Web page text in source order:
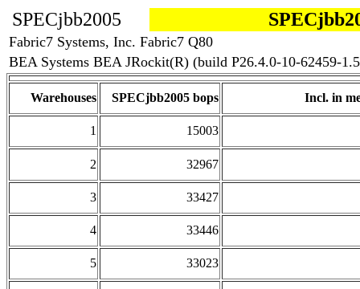
SPECjbb2005
Fabric7 Systems, Inc. Fabric7 Q80
BEA Systems BEA JRockit(R) (build P26.4.0-10-62459-
Warehouses SPECjbb2005 bops Incl. in
1 15003
2 32967
3 33427
4 33446
5 33023